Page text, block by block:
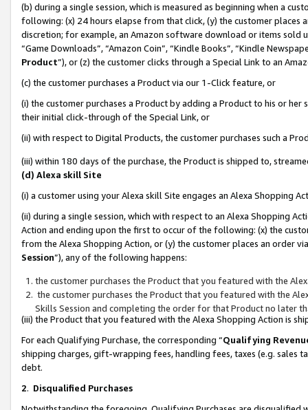
(b) during a single session, which is measured as beginning when a
following: (x) 24 hours elapse from that click, (y) the customer
discretion; for example, an Amazon software download or items sold
“Game Downloads”, “Amazon Coin”, “Kindle Books”, “Kindle
Product”), or (z) the customer clicks through a Special Link to an
(c) the customer purchases a Product via our 1-Click feature, or
(i) the customer purchases a Product by adding a Product to his or
their initial click-through of the Special Link, or
(ii) with respect to Digital Products, the customer purchases such a
(iii) within 180 days of the purchase, the Product is shipped to,
(d) Alexa skill Site
(i) a customer using your Alexa skill Site engages an Alexa Shopping
(ii) during a single session, which with respect to an Alexa Shopping
Action and ending upon the first to occur of the following: (x) the
from the Alexa Shopping Action, or (y) the customer places an order
Session”), any of the following happens:
the customer purchases the Product that you featured with the
the customer purchases the Product that you featured with the
Skills Session and completing the order for that Product no later
(iii) the Product that you featured with the Alexa Shopping Action is
For each Qualifying Purchase, the corresponding “Qualifying
shipping charges, gift-wrapping fees, handling fees, taxes (e.g. sales
debt.
2. Disqualified Purchases